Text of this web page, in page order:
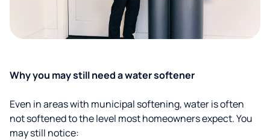
Why you may still need a water softener
Even in areas with municipal softening, water is often
not softened to the level most homeowners expect. You
may still notice: